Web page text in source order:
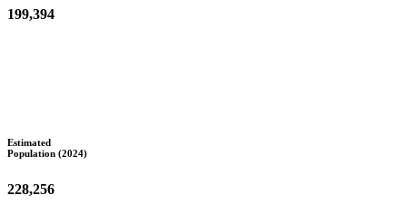
199,394
Estimated
Population (2024)
228,256